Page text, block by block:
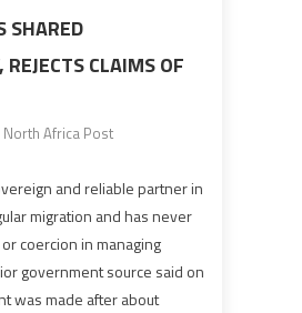
SHARED
CLAIMS OF
North Africa Post
and reliable partner in
migration and has never
coercion in managing
government source said on
was made after about